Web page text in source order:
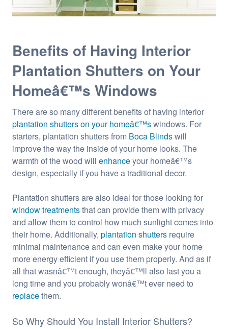
Benefits of Having Interior
Plantation Shutters on Your
Homeâ€™s Windows
There are so many different benefits of having interior
plantation shutters on your homeâ€™swindows. For
starters, plantation shutters from Boca Blindswill
improve the way the inside of your home looks. The
warmth of the wood will enhanceyour homeâ€™s
design, especially if you have a traditional decor.
Plantation shutters are also ideal for those looking for
window treatmentsthat can provide them with privacy
and allow them to control how much sunlight comes into
their home. Additionally, plantation shuttersrequire
minimal maintenance and can even make your home
more energy efficient if you use them properly. And as if
all that wasnâ€™t enough, theyâ€™ll also last you a
long time and you probably wonâ€™t ever need to
replacethem.
So Why Should You Install Interior Shutters?